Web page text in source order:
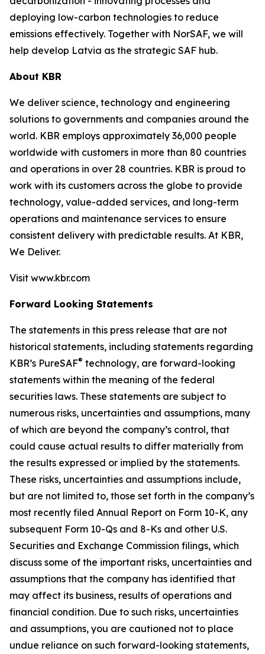
deploying low-carbon technologies to reduce
emissions effectively. Together with NorSAF, we will
help develop Latvia as the strategic SAF hub.
About KBR
We deliver science, technology and engineering
solutions to governments and companies around the
world. KBR employs approximately 36,000 people
worldwide with customers in more than 80 countries
and operations in over 28 countries. KBR is proud to
work with its customers across the globe to provide
technology, value-added services, and long-term
operations and maintenance services to ensure
consistent delivery with predictable results. At KBR,
We Deliver.
Visit www.kbr.com
Forward Looking Statements
The statements in this press release that are not
historical statements, including statements regarding
KBR’s PureSAF® technology, are forward-looking
statements within the meaning of the federal
securities laws. These statements are subject to
numerous risks, uncertainties and assumptions, many
of which are beyond the company’s control, that
could cause actual results to differ materially from
the results expressed or implied by the statements.
These risks, uncertainties and assumptions include,
but are not limited to, those set forth in the company’s
most recently filed Annual Report on Form 10-K, any
subsequent Form 10-Qs and 8-Ks and other U.S.
Securities and Exchange Commission filings, which
discuss some of the important risks, uncertainties and
assumptions that the company has identified that
may affect its business, results of operations and
financial condition. Due to such risks, uncertainties
and assumptions, you are cautioned not to place
undue reliance on such forward-looking statements,